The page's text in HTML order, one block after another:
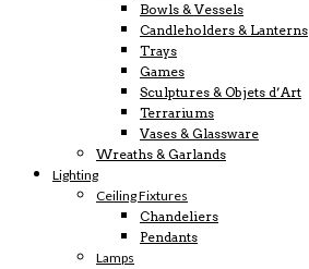
Bowls & Vessels
Candleholders & Lanterns
Trays
Games
Sculptures & Objets d’Art
Terrariums
Vases & Glassware
Wreaths & Garlands
Lighting
Ceiling Fixtures
Chandeliers
Pendants
Lamps